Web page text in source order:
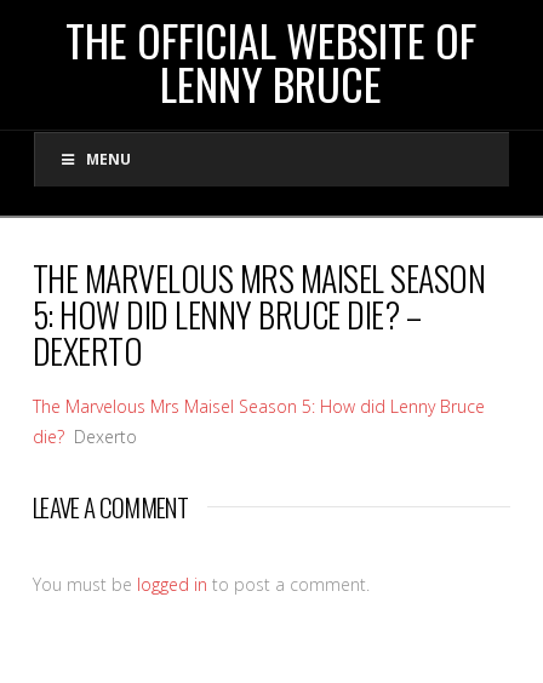
THE
OFFICIAL
WEBSITE
OF
LENNY
BRUCE
THE OFFICIAL WEBSITE OF
LENNY BRUCE
MENU
THE MARVELOUS MRS MAISEL SEASON
5: HOW DID LENNY BRUCE DIE? –
DEXERTO
The Marvelous Mrs Maisel Season 5: How did Lenny Bruce
die? Dexerto
LEAVE A COMMENT
You must be logged in to post a comment.